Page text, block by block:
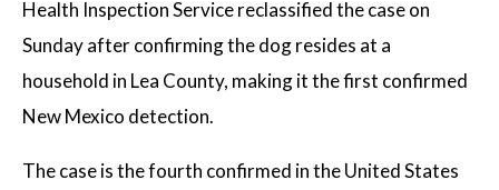
Health Inspection Service reclassified the case on
Sunday after confirming the dog resides at a
household in Lea County, making it the first confirmed
New Mexico detection.
The case is the fourth confirmed in the United States